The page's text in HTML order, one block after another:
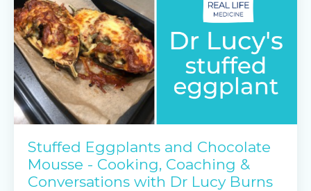
capsicums
cream cheese, cubed
g
...
Continue Reading...
Stuffed Eggplants and Chocolate
Mousse - Cooking, Coaching &
Conversations with Dr Lucy Burns